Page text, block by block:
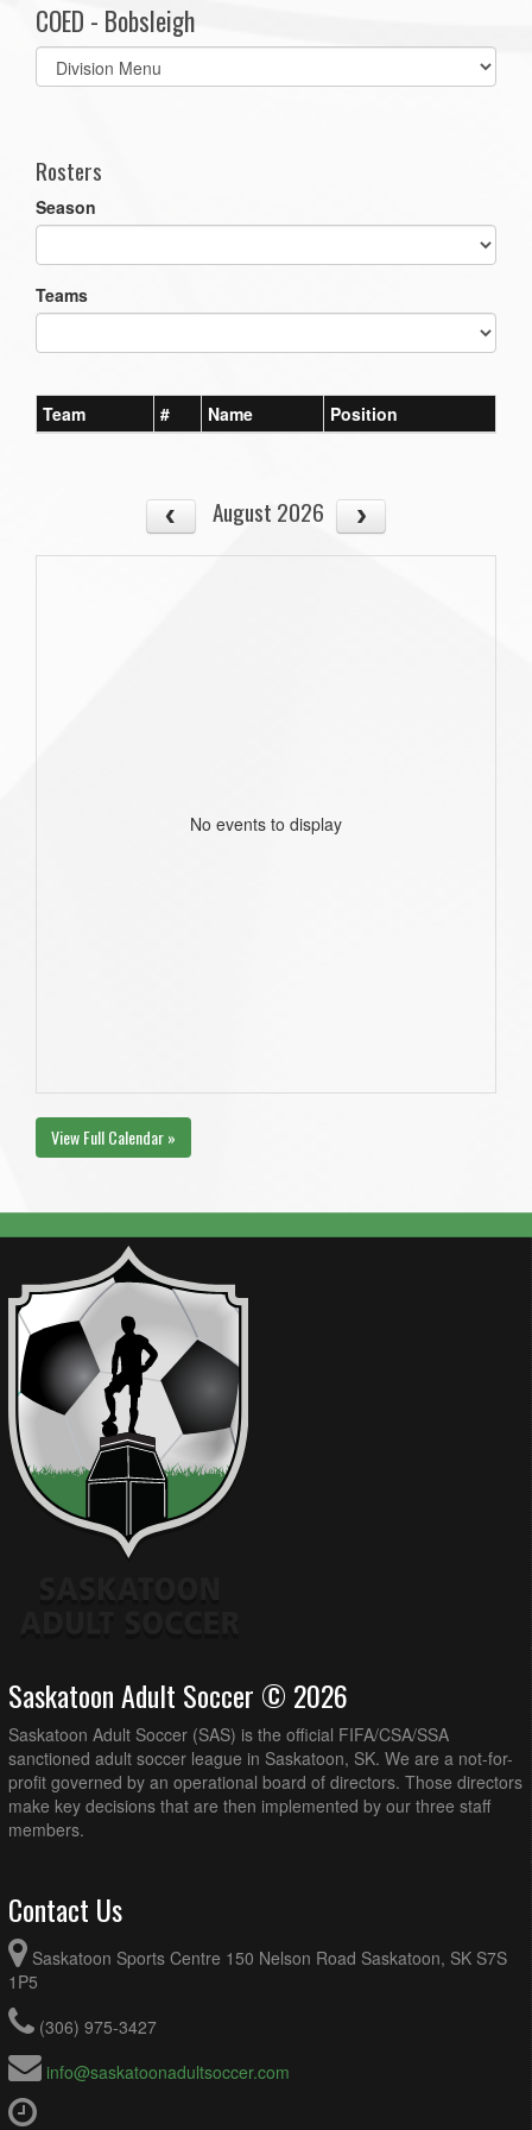
COED - Bobsleigh
Select
list(select
Rosters
Season
Teams
Team # Name Position
August 2026
No events to display
View Full Calendar »
Saskatoon Adult Soccer © 2026
Saskatoon Adult Soccer (SAS) is the official FIFA/CSA/SSA
sanctioned adult soccer league in Saskatoon, SK. We are a not-for-
profit governed by an operational board of directors. Those directors
make key decisions that are then implemented by our three staff
members.
Contact Us
Saskatoon Sports Centre 150 Nelson Road Saskatoon, SK S7S
1P5
(306) 975-3427
info@saskatoonadultsoccer.com